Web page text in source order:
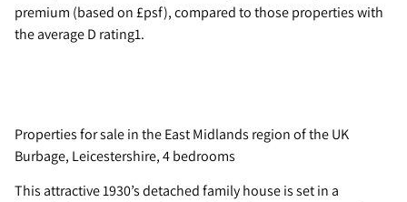
premium (based on £psf), compared to those properties with
the average D rating1.
Properties for sale in the East Midlands region of the UK
Burbage, Leicestershire, 4 bedrooms
This attractive 1930’s detached family house is set in a